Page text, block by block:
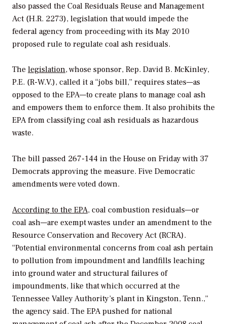
also passed the Coal Residuals Reuse and Management
Act (H.R. 2273), legislation that would impede the
federal agency from proceeding with its May 2010
proposed rule to regulate coal ash residuals.
The legislation, whose sponsor, Rep. David B. McKinley,
P.E. (R-W.V.), called it a “jobs bill,” requires states—as
opposed to the EPA—to create plans to manage coal ash
and empowers them to enforce them. It also prohibits the
EPA from classifying coal ash residuals as hazardous
waste.
The bill passed 267-144 in the House on Friday with 37
Democrats approving the measure. Five Democratic
amendments were voted down.
According to the EPA, coal combustion residuals—or
coal ash—are exempt wastes under an amendment to the
Resource Conservation and Recovery Act (RCRA).
“Potential environmental concerns from coal ash pertain
to pollution from impoundment and landfills leaching
into ground water and structural failures of
impoundments, like that which occurred at the
Tennessee Valley Authority’s plant in Kingston, Tenn.,”
the agency said. The EPA pushed for national